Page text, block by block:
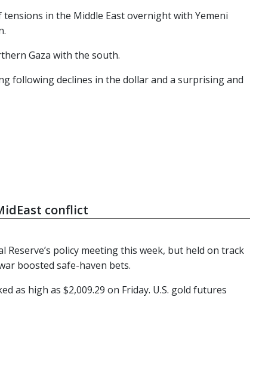
in the Middle East overnight with Yemeni
Gaza with the south.
following declines in the dollar and a surprising and
conflict
Reserve’s policy meeting this week, but held on track
boosted safe-haven bets.
as high as $2,009.29 on Friday. U.S. gold futures